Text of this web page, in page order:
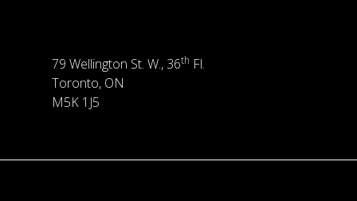
79 Wellington St. W., 36th Fl.
Toronto, ON
M5K 1J5